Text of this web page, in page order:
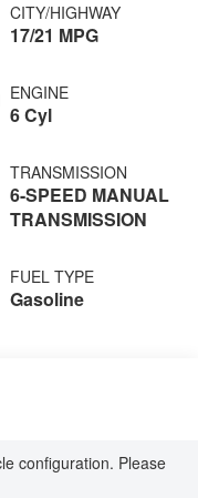
CITY/HIGHWAY
17/21 MPG
ENGINE
6 Cyl
TRANSMISSION
6-SPEED MANUAL
TRANSMISSION
FUEL TYPE
Gasoline
configuration. Please